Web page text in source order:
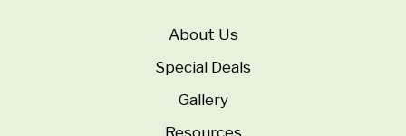
About Us
Special Deals
Gallery